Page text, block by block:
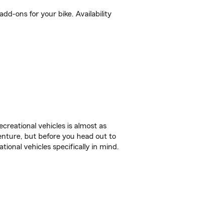
ons for your bike. Availability
vehicles is almost as
but before you head out to
vehicles specifically in mind.